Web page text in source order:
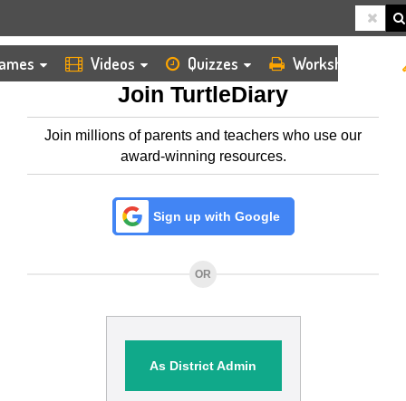
Videos Quizzes Worksheets
Join TurtleDiary
Join millions of parents and teachers who use our
award-winning resources.
Sign up with Google
OR
As District Admin